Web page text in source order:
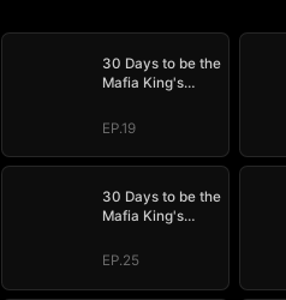
30 Days to be the
Mafia King's
EP.19
30 Days to be the
Mafia King's
EP.25